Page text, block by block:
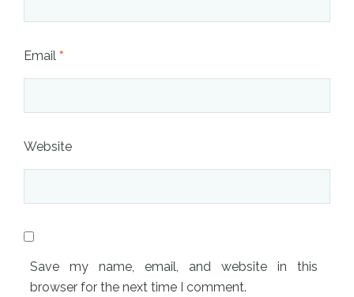
Email *
Website
Save my name, email, and website in this
browser for the next time I comment.